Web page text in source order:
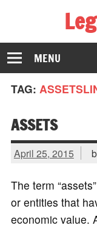
The Law
MENU
TAG:
ASSETS
April 25, 2015
The term
or entities that
economic value.